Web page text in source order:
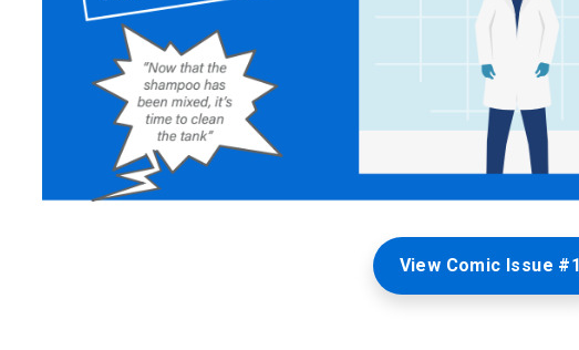
View Comic Issue #1